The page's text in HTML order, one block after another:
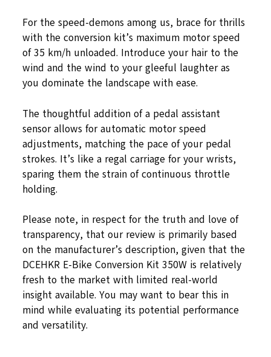
For the speed-demons among us, brace for thrills
with the conversion kit’s maximum motor speed
of 35 km/h unloaded. Introduce your hair to the
wind and the wind to your gleeful laughter as
you dominate the landscape with ease.
The thoughtful addition of a pedal assistant
sensor allows for automatic motor speed
adjustments, matching the pace of your pedal
strokes. It’s like a regal carriage for your wrists,
sparing them the strain of continuous throttle
holding.
Please note, in respect for the truth and love of
transparency, that our review is primarily based
on the manufacturer’s description, given that the
DCEHKR E-Bike Conversion Kit 350W is relatively
fresh to the market with limited real-world
insight available. You may want to bear this in
mind while evaluating its potential performance
and versatility.